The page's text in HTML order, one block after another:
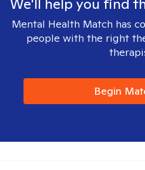
We'll help you find
Mental Health Match has
people with the right
Begin